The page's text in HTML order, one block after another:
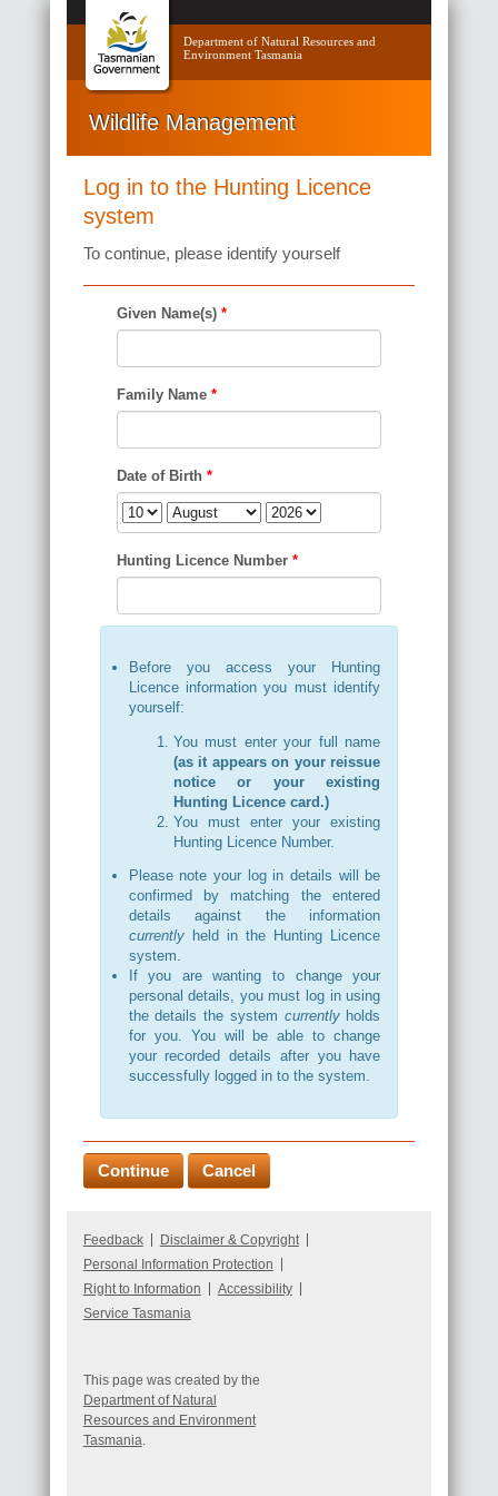
Department of Natural Resources and
Environment Tasmania
Wildlife Management
Log in to the Hunting Licence
system
To continue, please identify yourself
Given Name(s) *
Family Name *
Date of Birth *
Hunting Licence Number *
Before you access your Hunting
Licence information you must identify
yourself:
You must enter your full name
(as it appears on your reissue
notice or your existing
Hunting Licence card.)
You must enter your existing
Hunting Licence Number.
Please note your log in details will be
confirmed by matching the entered
details against the information
currentlyheld in the Hunting Licence
system.
If you are wanting to change your
personal details, you must log in using
the details the system currentlyholds
for you. You will be able to change
your recorded details after you have
successfully logged in to the system.
Feedback
Disclaimer & Copyright
Personal Information Protection
Right to Information
Accessibility
Service Tasmania
This page was created by the
Department of Natural
Resources and Environment
Tasmania.